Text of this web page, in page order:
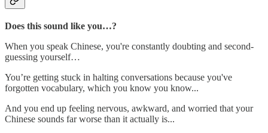
Does this sound like you…?
When you speak Chinese, you're constantly doubting and second-
guessing yourself…
You’re getting stuck in halting conversations because you've
forgotten vocabulary, which you know you know...
And you end up feeling nervous, awkward, and worried that your
Chinese sounds far worse than it actually is...